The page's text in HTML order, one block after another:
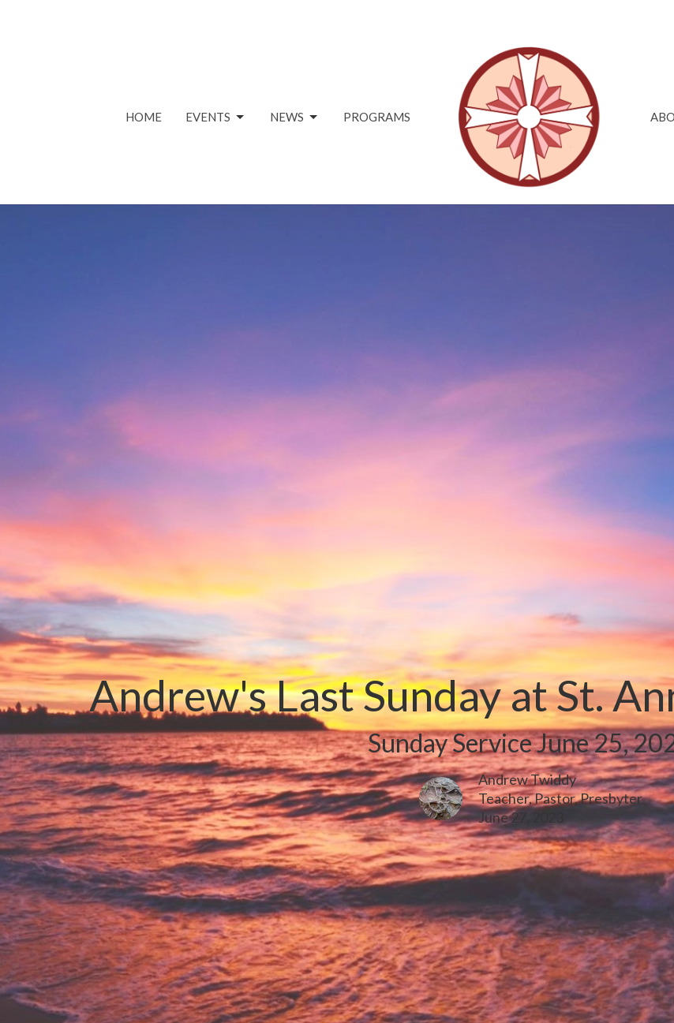
HOME EVENTS NEWS PROGRAMS
Andrew's Last Sunday at St.
Sunday Service June 25,
Andrew Twiddy
Teacher, Pastor, Presbyter
June 27, 2023